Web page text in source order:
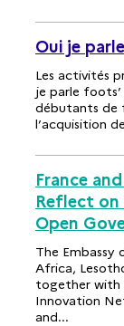
Oui je
Les activités
je parle
débutants de
l’acquisition
France
Reflect
Open
The Embassy
Africa,
together with
Innovation
and...